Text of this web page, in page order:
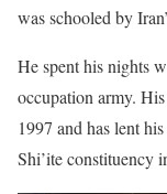
was schooled by
He spent his nights
occupation army.
1997 and has lent
Shi’ite constituency